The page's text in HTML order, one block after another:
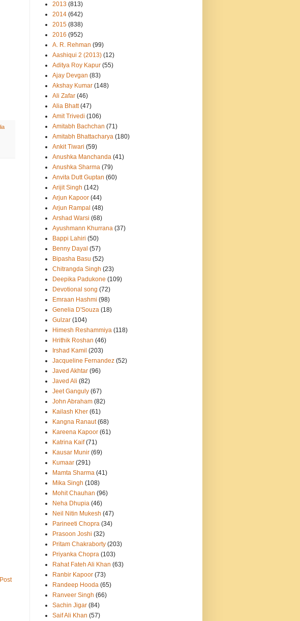
2013 (813)
2014 (642)
2015 (838)
2016 (952)
A. R. Rehman (99)
Aashiqui 2 (2013) (12)
Aditya Roy Kapur (55)
Ajay Devgan (83)
Akshay Kumar (148)
Ali Zafar (46)
Alia Bhatt (47)
Amit Trivedi (106)
Amitabh Bachchan (71)
Amitabh Bhattacharya (180)
Ankit Tiwari (59)
Anushka Manchanda (41)
Anushka Sharma (79)
Anvita Dutt Guptan (60)
Arijit Singh (142)
Arjun Kapoor (44)
Arjun Rampal (48)
Arshad Warsi (68)
Ayushmann Khurrana (37)
Bappi Lahiri (50)
Benny Dayal (57)
Bipasha Basu (52)
Chitrangda Singh (23)
Deepika Padukone (109)
Devotional song (72)
Emraan Hashmi (98)
Genelia D'Souza (18)
Gulzar (104)
Himesh Reshammiya (118)
Hrithik Roshan (46)
Irshad Kamil (203)
Jacqueline Fernandez (52)
Javed Akhtar (96)
Javed Ali (82)
Jeet Ganguly (67)
John Abraham (82)
Kailash Kher (61)
Kangna Ranaut (68)
Kareena Kapoor (61)
Katrina Kaif (71)
Kausar Munir (69)
Kumaar (291)
Mamta Sharma (41)
Mika Singh (108)
Mohit Chauhan (96)
Neha Dhupia (46)
Neil Nitin Mukesh (47)
Parineeti Chopra (34)
Prasoon Joshi (32)
Pritam Chakraborty (203)
Priyanka Chopra (103)
Rahat Fateh Ali Khan (63)
Ranbir Kapoor (73)
Randeep Hooda (65)
Ranveer Singh (66)
Sachin Jigar (84)
Saif Ali Khan (57)